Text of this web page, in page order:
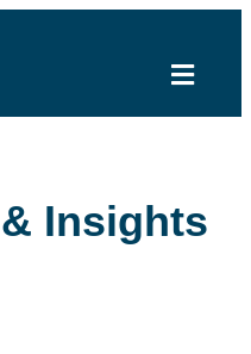
Insights